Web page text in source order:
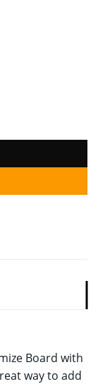
Balloon
Board with
way to add